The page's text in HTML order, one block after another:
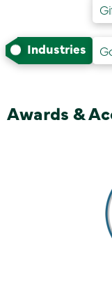
Industries
Awards &